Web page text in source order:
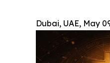
Dubai, UAE, May